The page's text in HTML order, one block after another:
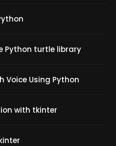
Python turtle library
Voice Using Python
with tkinter